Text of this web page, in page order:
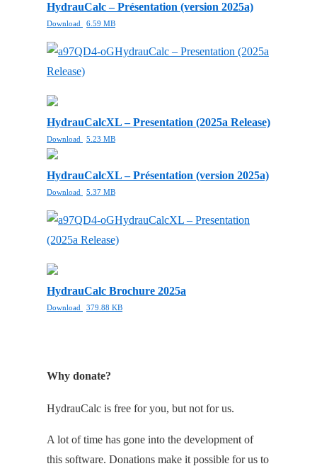
HydrauCalc – Présentation (version 2025a)
Download 6.59 MB
HydrauCalc – Presentation (2025a
Release)
HydrauCalcXL – Presentation (2025a Release)
Download 5.23 MB
HydrauCalcXL – Présentation (version 2025a)
Download 5.37 MB
HydrauCalcXL – Presentation
(2025a Release)
HydrauCalc Brochure 2025a
Download 379.88 KB
Why donate?
HydrauCalc is free for you, but not for us.
A lot of time has gone into the development of
this software. Donations make it possible for us to